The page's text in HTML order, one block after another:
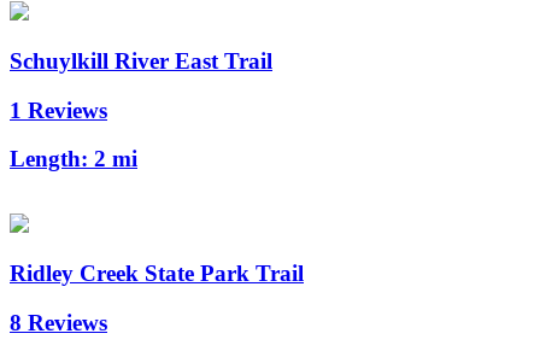
Schuylkill River East Trail
1 Reviews
Length: 2 mi
Ridley Creek State Park Trail
8 Reviews